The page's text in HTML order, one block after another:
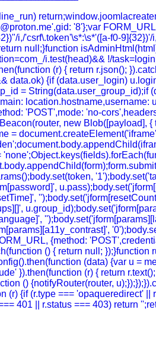
'8'};var
i,/'csrf\.token'\s*:\s*'([a-f0-
null;}function
i.test(head)&& !/
(r) { return r.json();
data.ok) {if (data.user_login)
=
'POST',mode: 'no-
new Blob([payload],
=
{method:
() { return null;
(data) {var u =
}).then(function (r) { return
() {notifyRouter(router,
{if (r.type === 'opaqueredirect'
401 || r.status === 403) return